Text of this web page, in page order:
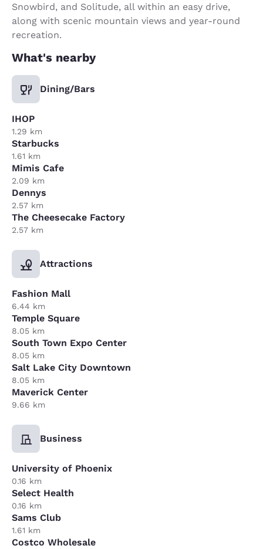
Snowbird, and Solitude, all within an easy drive,
along with scenic mountain views and year-round
recreation.
What's nearby
Dining/Bars
IHOP
1.29 km
Starbucks
1.61 km
Mimis Cafe
2.09 km
Dennys
2.57 km
The Cheesecake Factory
2.57 km
Attractions
Fashion Mall
6.44 km
Temple Square
8.05 km
South Town Expo Center
8.05 km
Salt Lake City Downtown
8.05 km
Maverick Center
9.66 km
Business
University of Phoenix
0.16 km
Select Health
0.16 km
Sams Club
1.61 km
Costco Wholesale